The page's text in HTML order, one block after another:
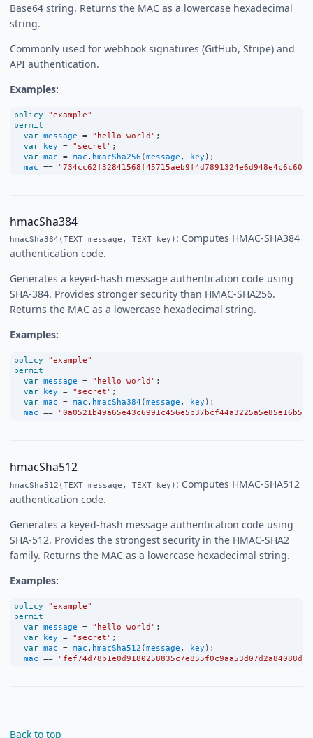
Base64 string. Returns the MAC as a lowercase hexadecimal
string.
Commonly used for webhook signatures (GitHub, Stripe) and
API authentication.
Examples:
policy
"example"
permit
var message = "hello world" ;
var key = "secret" ;
var mac = mac . hmacSha256 (message , key );
mac ==
hmacSha384
hmacSha384(TEXT message, TEXT key) : Computes HMAC-SHA384
authentication code.
Generates a keyed-hash message authentication code using
SHA-384. Provides stronger security than HMAC-SHA256.
Returns the MAC as a lowercase hexadecimal string.
Examples:
policy
"example"
permit
var message = "hello world" ;
var
key = "secret" ;
var mac = mac . hmacSha384 (message , key );
mac ==
hmacSha512
hmacSha512(TEXT message, TEXT key) : Computes HMAC-SHA512
authentication code.
Generates a keyed-hash message authentication code using
SHA-512. Provides the strongest security in the HMAC-SHA2
family. Returns the MAC as a lowercase hexadecimal string.
Examples:
policy
"example"
permit
var message = "hello world" ;
var
key = "secret" ;
var mac = mac . hmacSha512 (message , key );
mac ==
Back to top